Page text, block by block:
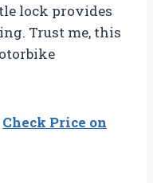
lock provides
Trust me, this
Check Price on